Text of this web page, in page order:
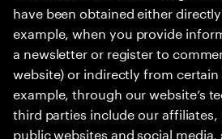
have been obtained either
example, when you provide
a newsletter or register to
website) or indirectly from
example, through our website’s
third parties include our
public websites and social